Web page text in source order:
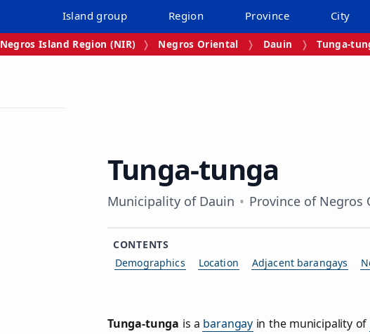
Island group Region Province City
Negros Island Region (NIR) Negros Oriental Dauin
Tunga‑tunga
Municipality of Dauin Province of Negros
CONTENTS
Demographics
Location Adjacent barangays
Tunga‑tunga is a barangay in the municipality of